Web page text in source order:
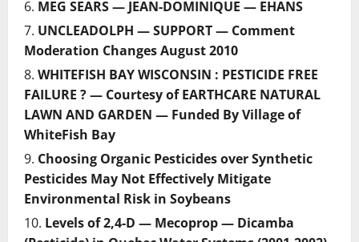
MEG SEARS — JEAN-DOMINIQUE — EHANS
UNCLEADOLPH — SUPPORT — Comment
Moderation Changes August 2010
WHITEFISH BAY WISCONSIN : PESTICIDE FREE
FAILURE ? — Courtesy of EARTHCARE NATURAL
LAWN AND GARDEN — Funded By Village of
WhiteFish Bay
Choosing Organic Pesticides over Synthetic
Pesticides May Not Effectively Mitigate
Environmental Risk in Soybeans
Levels of 2,4-D — Mecoprop — Dicamba